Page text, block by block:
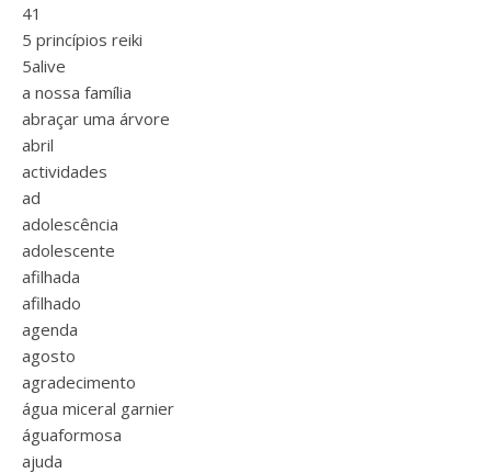
41
5 princípios reiki
5alive
a nossa família
abraçar uma árvore
abril
actividades
ad
adolescência
adolescente
afilhada
afilhado
agenda
agosto
agradecimento
água miceral garnier
águaformosa
ajuda